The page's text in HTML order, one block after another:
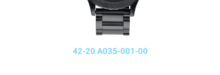
42-20 A035-001-00